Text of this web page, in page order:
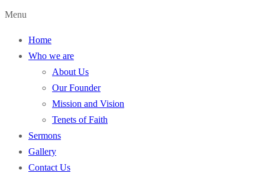
Menu
Home
Who we are
About Us
Our Founder
Mission and Vision
Tenets of Faith
Sermons
Gallery
Contact Us